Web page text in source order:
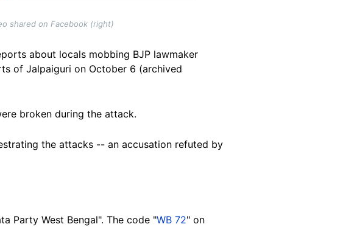
shared on Facebook (right)
about locals mobbing BJP lawmaker
of Jalpaiguri on October 6 (archived
broken during the attack.
the attacks -- an accusation refuted by
Party West Bengal". The code "WB 72" on